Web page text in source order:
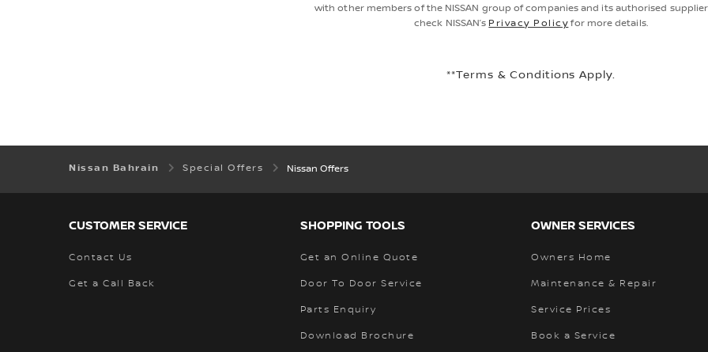
with other members of the NISSAN group of companies and its authorised
check NISSAN’s Privacy Policy for more details.
**Terms & Conditions Apply.
Nissan Bahrain Special Offers Nissan Offers
CUSTOMER SERVICE
Contact Us
Get a Call Back
SHOPPING TOOLS
Get an Online Quote
Door To Door Service
Parts Enquiry
Download Brochure
OWNER SERVICES
Owners Home
Maintenance & Repair
Service Prices
Book a Service